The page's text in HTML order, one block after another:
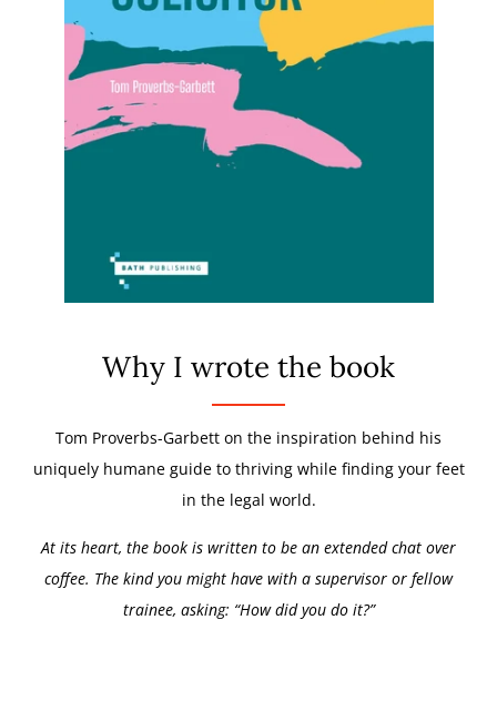
Why I wrote the book
Tom Proverbs-Garbett on the inspiration behind his
uniquely humane guide to thriving while finding your feet
in the legal world.
At its heart, the book is written to be an extended chat over
coffee. The kind you might have with a supervisor or fellow
trainee, asking: “How did you do it?”